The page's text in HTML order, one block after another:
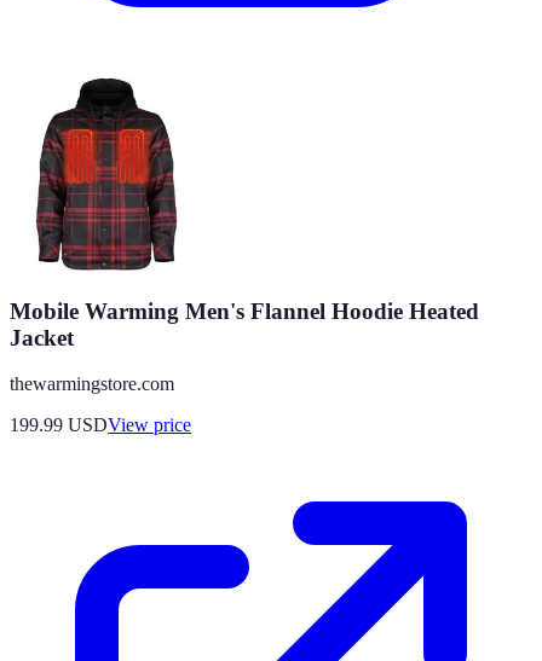
Mobile Warming Men's Flannel Hoodie Heated
Jacket
thewarmingstore.com
199.99 USDView price